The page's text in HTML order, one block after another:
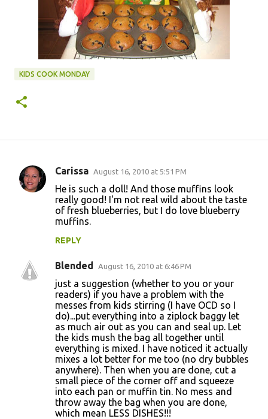
KIDS COOK MONDAY
C
t
Carissa August 16, 2010 at 5:51 PM
He is such a doll! And those muffins look
really good! I'm not real wild about the taste
of fresh blueberries, but I do love blueberry
muffins.
REPLY
Blended August 16, 2010 at 6:46 PM
just a suggestion (whether to you or your
readers) if you have a problem with the
messes from kids stirring (I have OCD so I
do)...put everything into a ziplock baggy let
as much air out as you can and seal up. Let
the kids mush the bag all together until
everything is mixed. I have noticed it actually
mixes a lot better for me too (no dry bubbles
anywhere). Then when you are done, cut a
small piece of the corner off and squeeze
into each pan or muffin tin. No mess and
throw away the bag when you are done,
which mean LESS DISHES!!!